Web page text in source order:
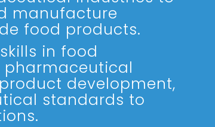
manufacture
food products.
in food
pharmaceutical
development,
standards to